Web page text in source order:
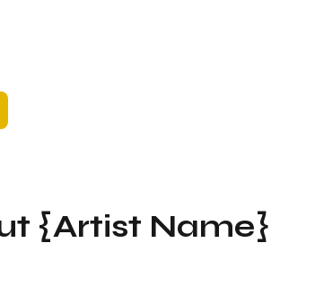
{Artist Name}